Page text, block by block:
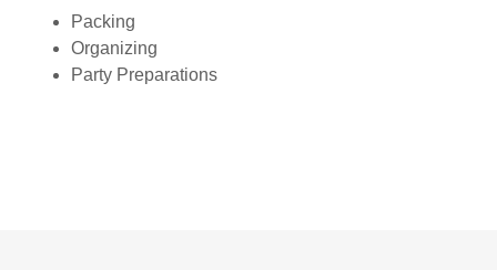
Packing
Organizing
Party Preparations